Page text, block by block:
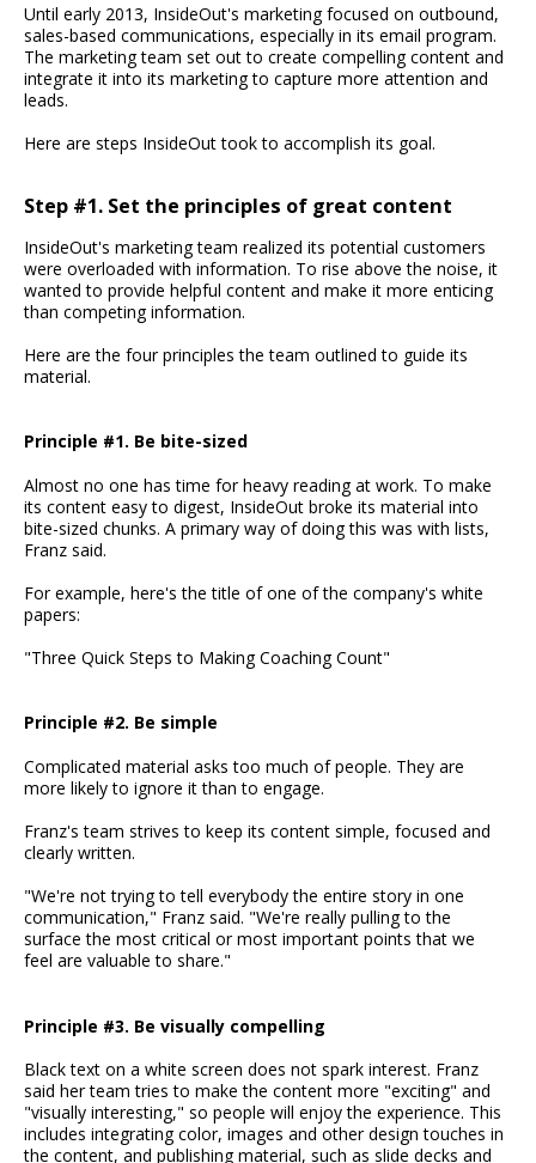
Until early 2013, InsideOut's marketing focused on outbound,
sales-based communications, especially in its email program.
The marketing team set out to create compelling content and
integrate it into its marketing to capture more attention and
leads.
Here are steps InsideOut took to accomplish its goal.
Step #1. Set the principles of great content
InsideOut's marketing team realized its potential customers
were overloaded with information. To rise above the noise, it
wanted to provide helpful content and make it more enticing
than competing information.
Here are the four principles the team outlined to guide its
material.
Principle #1. Be bite-sized
Almost no one has time for heavy reading at work. To make
its content easy to digest, InsideOut broke its material into
bite-sized chunks. A primary way of doing this was with lists,
Franz said.
For example, here's the title of one of the company's white
papers:
"Three Quick Steps to Making Coaching Count"
Principle #2. Be simple
Complicated material asks too much of people. They are
more likely to ignore it than to engage.
Franz's team strives to keep its content simple, focused and
clearly written.
"We're not trying to tell everybody the entire story in one
communication," Franz said. "We're really pulling to the
surface the most critical or most important points that we
feel are valuable to share."
Principle #3. Be visually compelling
Black text on a white screen does not spark interest. Franz
said her team tries to make the content more "exciting" and
"visually interesting," so people will enjoy the experience. This
includes integrating color, images and other design touches in
the content, and publishing material, such as slide decks and